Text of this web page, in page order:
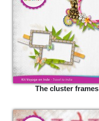
The cluster frames